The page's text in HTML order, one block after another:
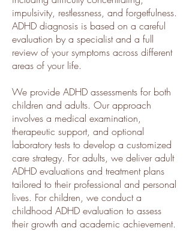
impulsivity, restlessness, and forgetfulness.
ADHD diagnosis is based on a careful
evaluation by a specialist and a full
review of your symptoms across different
areas of your life.
We provide ADHD assessments for both
children and adults. Our approach
involves a medical examination,
therapeutic support, and optional
laboratory tests to develop a customized
care strategy. For adults, we deliver adult
ADHD evaluations and treatment plans
tailored to their professional and personal
lives. For children, we conduct a
childhood ADHD evaluation to assess
their growth and academic achievement.